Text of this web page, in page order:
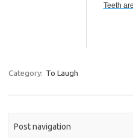
Teeth
Category: To Laugh
Post navigation